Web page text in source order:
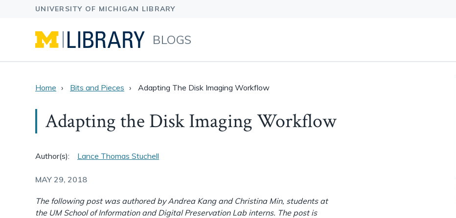
BLOGS
Home Bits and Pieces Adapting The Disk Imaging Workflow
Adapting the Disk Imaging Workflow
Author(s): Lance Thomas Stuchell
MAY 29, 2018
The following post was authored by Andrea Kang and Christina Min, students at
the UM School of Information and Digital Preservation Lab interns. The post is